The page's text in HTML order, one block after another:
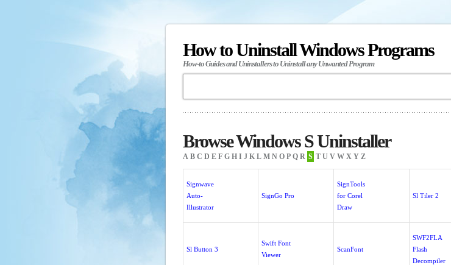
How to Uninstall Windows Programs
How-to Guides and Uninstallers to Uninstall any Unwanted Program
Browse Windows S Uninstaller
A B C D E F G H I J K L M N O P Q R S T U V W X Y Z
Signwave
Auto-
Illustrator
SignGo Pro
SignTools
for Corel
Draw
Sl Tiler 2
Sl Button 3
Swift Font
Viewer
ScanFont
SWF2FLA
Flash
Decompiler